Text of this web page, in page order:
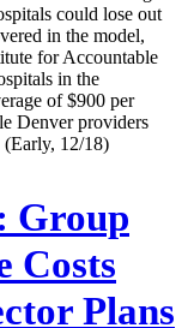
could lose out
in the model,
for Accountable
in the
of $900 per
Denver providers
(Early, 12/18)
Group
Costs
Plans